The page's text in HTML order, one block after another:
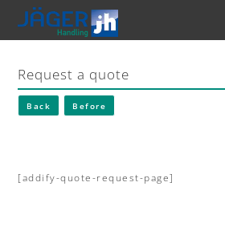
Request a quote
Back Before
[addify-quote-request-page]